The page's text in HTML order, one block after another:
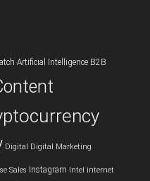
Artificial Intelligence B2B
Digital Digital Marketing
Sales Instagram Intel internet